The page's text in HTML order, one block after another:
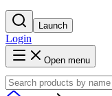
Launch
Login
Open menu